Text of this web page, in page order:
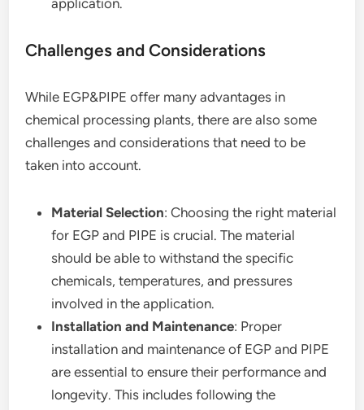
application.
Challenges and Considerations
While EGP&PIPE offer many advantages in
chemical processing plants, there are also some
challenges and considerations that need to be
taken into account.
Material Selection: Choosing the right material
for EGP and PIPE is crucial. The material
should be able to withstand the specific
chemicals, temperatures, and pressures
involved in the application.
Installation and Maintenance: Proper
installation and maintenance of EGP and PIPE
are essential to ensure their performance and
longevity. This includes following the